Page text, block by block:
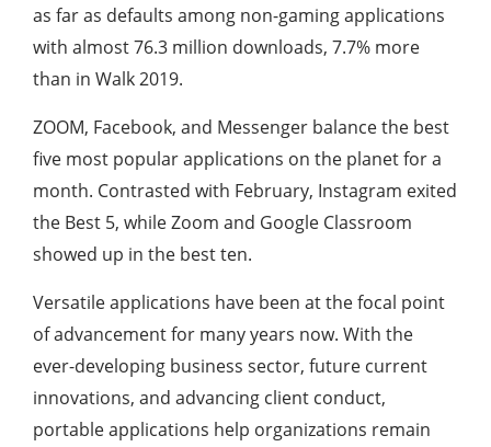
as far as defaults among non-gaming applications
with almost 76.3 million downloads, 7.7% more
than in Walk 2019.
ZOOM, Facebook, and Messenger balance the best
five most popular applications on the planet for a
month. Contrasted with February, Instagram exited
the Best 5, while Zoom and Google Classroom
showed up in the best ten.
Versatile applications have been at the focal point
of advancement for many years now. With the
ever-developing business sector, future current
innovations, and advancing client conduct,
portable applications help organizations remain